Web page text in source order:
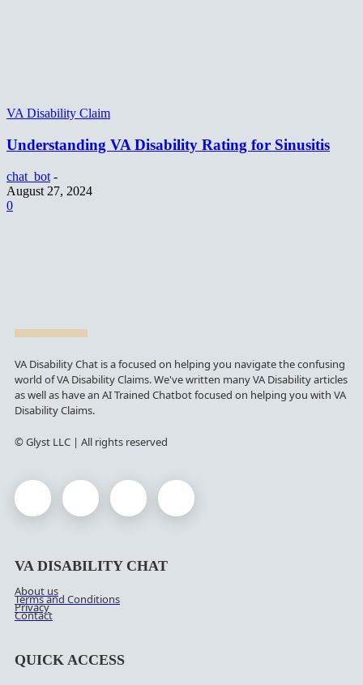
VA Disability Claim
Understanding VA Disability Rating for Sinusitis
chat_bot -
August 27, 2024
0
VA Disability Chat is a focused on helping you navigate the confusing
world of VA Disability Claims. We've written many VA Disability articles
as well as have an AI Trained Chatbot focused on helping you with VA
Disability Claims.
© Glyst LLC | All rights reserved
VA DISABILITY CHAT
About us
Terms and Conditions
Privacy
Contact
QUICK ACCESS